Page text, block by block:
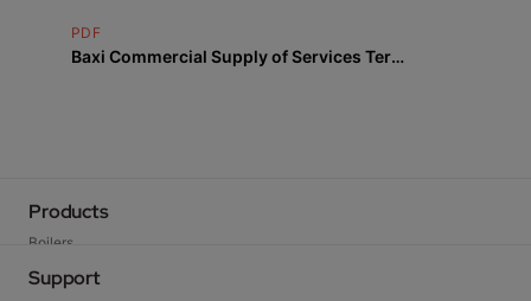
PDF
Baxi Commercial Supply of Services Terms
Products
Boilers
Heat Pumps
Support